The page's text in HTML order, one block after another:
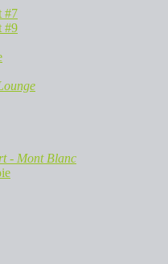
#7
#9
- Mont Blanc